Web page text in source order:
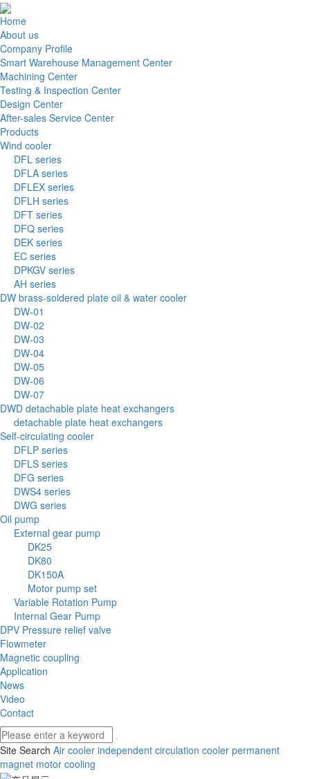
Home
About us
Company Profile
Smart Warehouse Management Center
Machining Center
Testing & Inspection Center
Design Center
After-sales Service Center
Products
Wind cooler
DFL series
DFLA series
DFLEX series
DFLH series
DFT series
DFQ series
DEK series
EC series
DPKGV series
AH series
DW brass-soldered plate oil & water cooler
DW-01
DW-02
DW-03
DW-04
DW-05
DW-06
DW-07
DWD detachable plate heat exchangers
detachable plate heat exchangers
Self-circulating cooler
DFLP series
DFLS series
DFG series
DWS4 series
DWG series
Oil pump
External gear pump
DK25
DK80
DK150A
Motor pump set
Variable Rotation Pump
Internal Gear Pump
DPV Pressure relief valve
Flowmeter
Magnetic coupling
Application
News
Video
Contact
Site Search Air cooler independent circulation cooler permanent
magnet motor cooling